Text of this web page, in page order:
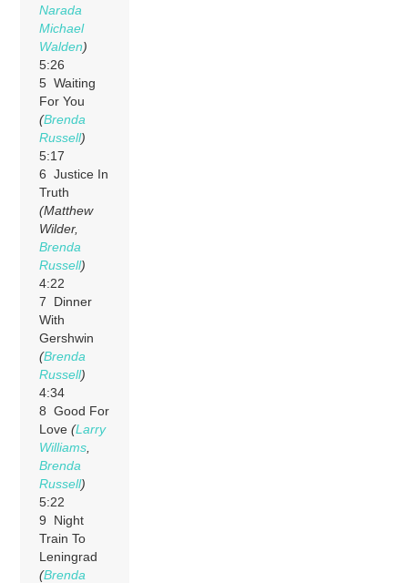
Narada
Michael
Walden)
5:26
5 Waiting
For You
(Brenda
Russell)
5:17
6 Justice In
Truth
(Matthew
Wilder,
Brenda
Russell)
4:22
7 Dinner
With
Gershwin
(Brenda
Russell)
4:34
8 Good For
Love(Larry
Williams
Brenda
Russell)
5:22
9 Night
Train To
Leningrad
(Brenda